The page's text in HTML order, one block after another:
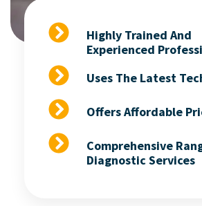
Highly Trained And
Experienced
Uses The Latest
Offers Affordable
Comprehensive
Diagnostic Services